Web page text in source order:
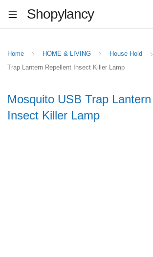
Shopylancy
Home HOME & LIVING House Hold
Trap Lantern Repellent Insect Killer Lamp
Mosquito USB Trap
Insect Killer Lamp